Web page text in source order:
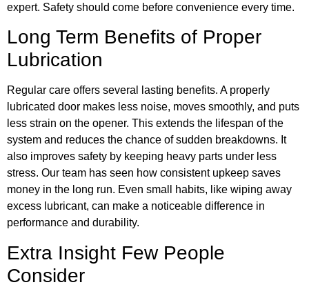
expert. Safety should come before convenience every time.
Long Term Benefits of Proper
Lubrication
Regular care offers several lasting benefits. A properly
lubricated door makes less noise, moves smoothly, and puts
less strain on the opener. This extends the lifespan of the
system and reduces the chance of sudden breakdowns. It
also improves safety by keeping heavy parts under less
stress. Our team has seen how consistent upkeep saves
money in the long run. Even small habits, like wiping away
excess lubricant, can make a noticeable difference in
performance and durability.
Extra Insight Few People
Consider